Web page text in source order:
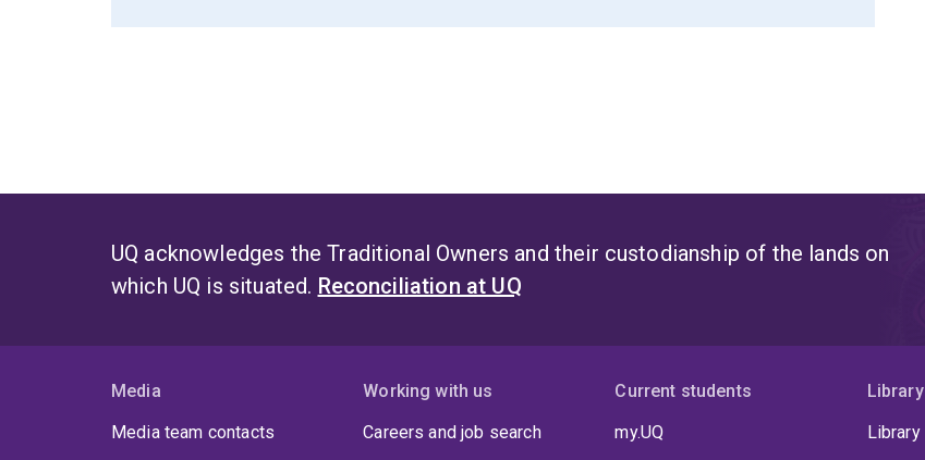
UQ acknowledges the Traditional Owners and their custodianship of the lands on
which UQ is situated. Reconciliation at UQ
Media
Media team contacts
Working with us
Careers and job search
Current students
my.UQ
Library
Library